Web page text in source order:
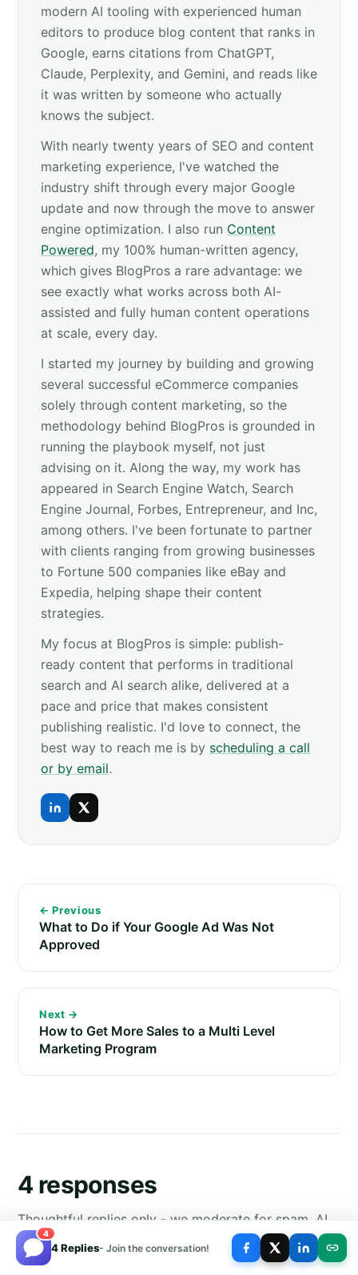
4
4 Replies- Join the conversation!
modern AI tooling with experienced human
editors to produce blog content that ranks in
Google, earns citations from ChatGPT,
Claude, Perplexity, and Gemini, and reads like
it was written by someone who actually
knows the subject.
With nearly twenty years of SEO and content
marketing experience, I've watched the
industry shift through every major Google
update and now through the move to answer
engine optimization. I also run Content
Powered, my 100% human-written agency,
which gives BlogPros a rare advantage: we
see exactly what works across both AI-
assisted and fully human content operations
at scale, every day.
I started my journey by building and growing
several successful eCommerce companies
solely through content marketing, so the
methodology behind BlogPros is grounded in
running the playbook myself, not just
advising on it. Along the way, my work has
appeared in Search Engine Watch, Search
Engine Journal, Forbes, Entrepreneur, and Inc,
among others. I've been fortunate to partner
with clients ranging from growing businesses
to Fortune 500 companies like eBay and
Expedia, helping shape their content
strategies.
My focus at BlogPros is simple: publish-
ready content that performs in traditional
search and AI search alike, delivered at a
pace and price that makes consistent
publishing realistic. I'd love to connect, the
best way to reach me is by scheduling a call
or by email.
← Previous
What to Do if Your Google Ad Was Not
Approved
Next →
How to Get More Sales to a Multi Level
Marketing Program
4 responses
Thoughtful replies only - we moderate for spam, AI
slop, and off-topic rants.